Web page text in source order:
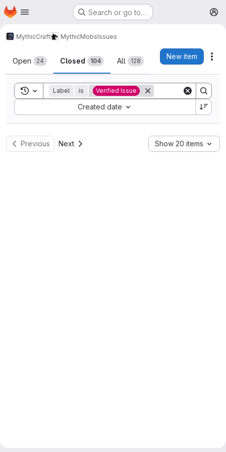
Skip to main content
Homepage Search or go to…
MythicCraft MythicMobsIssues
Issues
Open 24 Closed 104 All 128
New item
Toggle search history
Label is Verified Issue
Created date
Sort by:
Previous Next Show 20 items